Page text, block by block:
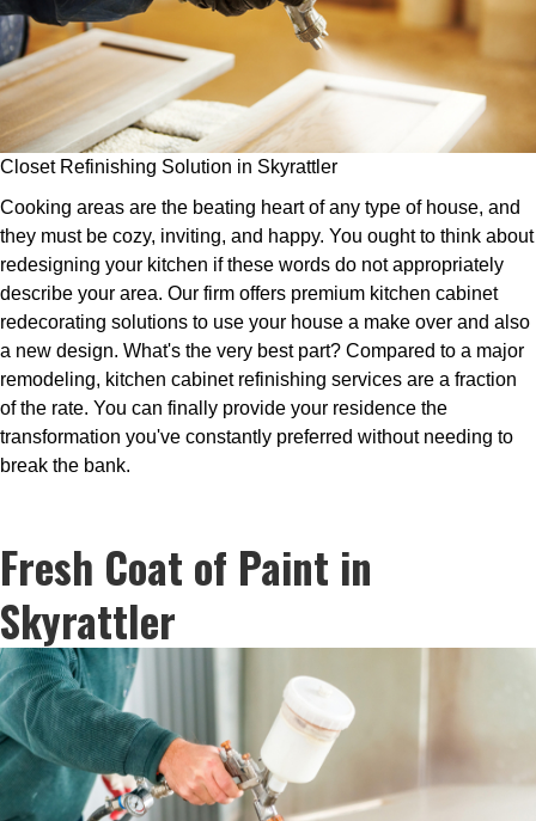
Closet Refinishing Solution in Skyrattler
Cooking areas are the beating heart of any type of house, and
they must be cozy, inviting, and happy. You ought to think about
redesigning your kitchen if these words do not appropriately
describe your area. Our firm offers premium kitchen cabinet
redecorating solutions to use your house a make over and also
a new design. What's the very best part? Compared to a major
remodeling, kitchen cabinet refinishing services are a fraction
of the rate. You can finally provide your residence the
transformation you've constantly preferred without needing to
break the bank.
Fresh Coat of Paint in
Skyrattler